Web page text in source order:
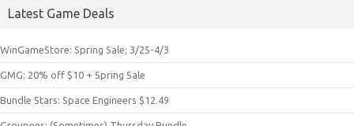
Latest Game Deals
WinGameStore: Spring Sale; 3/25-4/3
GMG: 20% off $10 + Spring Sale
Bundle Stars: Space Engineers $12.49